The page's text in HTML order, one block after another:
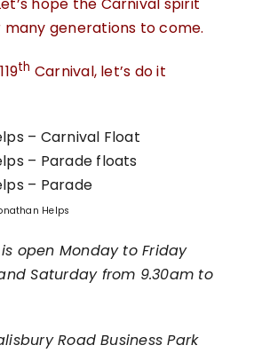
many generations to come.
th Carnival, let’s do it
Helps
is open Monday to Friday
Saturday from 9.30am to
Road Business Park